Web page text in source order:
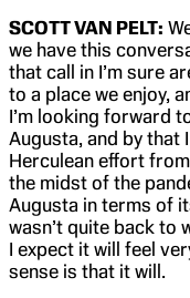
SCOTT VAN PELT:
we have this
that call in I’m sure
to a place we enjoy,
I’m looking forward
Augusta, and by that
Herculean effort
the midst of the
Augusta in terms of
wasn’t quite back to
I expect it will feel
sense is that it will.